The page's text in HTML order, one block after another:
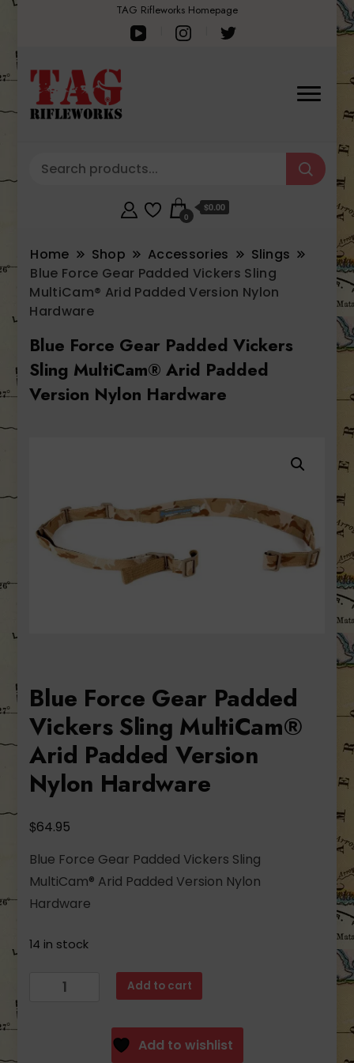
TAG Rifleworks Homepage
0
$0.00
Home Shop Accessories
Slings
Blue Force Gear Padded Vickers Sling
MultiCam® Arid Padded Version Nylon
Hardware
Blue Force Gear Padded Vickers
Sling MultiCam® Arid Padded
Version Nylon Hardware
Blue Force Gear Padded
Vickers Sling MultiCam®
Arid Padded Version
Nylon Hardware
$64.95
Blue Force Gear Padded Vickers Sling
MultiCam® Arid Padded Version Nylon
Hardware
14 in stock
Add to cart
Add to wishlist